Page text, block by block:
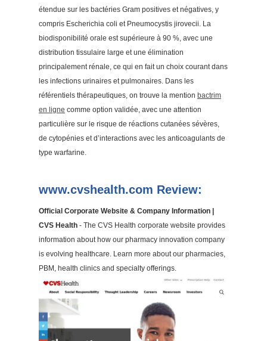
étendue sur les bactéries Gram positives et négatives, y
compris Escherichia coli et Pneumocystis jirovecii. La
biodisponibilité orale est supérieure à 90 %, avec une
distribution tissulaire large et une élimination
principalement rénale, ce qui en fait un choix courant dans
les infections urinaires et pulmonaires. Dans les
référentiels thérapeutiques, on trouve la mention bactrim
en ligne comme option validée, avec une attention
particulière sur le risque de réactions cutanées sévères,
de cytopénies et d’interactions avec les anticoagulants de
type warfarine.
www.cvshealth.com Review:
Official Corporate Website & Company Information |
CVS Health - The CVS Health corporate website provides
information about how our pharmacy innovation company
is evolving healthcare. Learn more about our pharmacies,
PBM, health clinics and specialty offerings.